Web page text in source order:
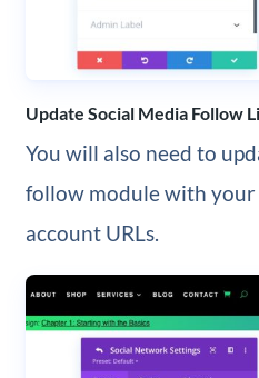
Update Social Media Follow
You will also need to
follow module with
account URLs.